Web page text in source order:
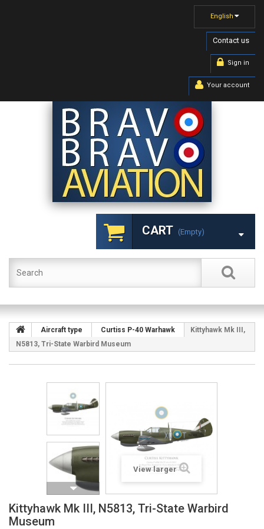
English
Contact us
Sign in
Your account
CART (empty)
Aircraft type Curtiss P-40 Warhawk
Kittyhawk Mk III,
N5813, Tri-State Warbird Museum
View larger
Kittyhawk Mk III, N5813, Tri-State Warbird
Museum